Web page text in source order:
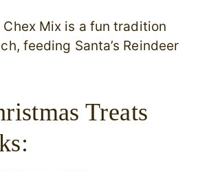
Mix is a fun tradition
feeding Santa’s Reindeer
Treats